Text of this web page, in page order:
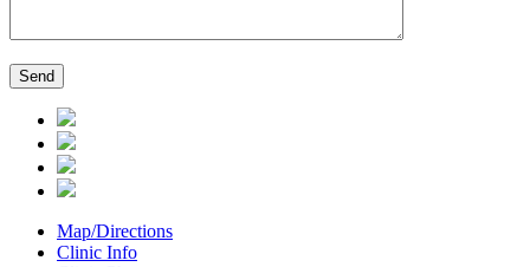
Map/Directions
Clinic Info